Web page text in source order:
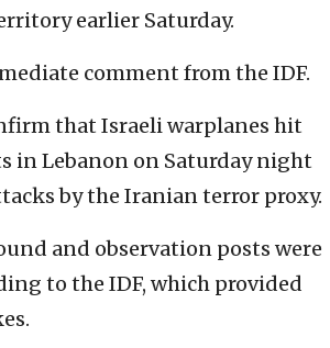
earlier Saturday.
comment from the IDF.
that Israeli warplanes hit
in Lebanon on Saturday night
by the Iranian terror proxy.
and observation posts were
to the IDF, which provided